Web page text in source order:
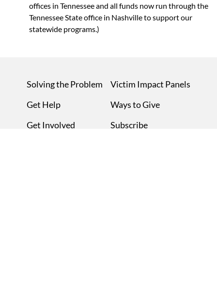
offices in Tennessee and all funds now run through the
Tennessee State office in Nashville to support our
statewide programs.)
Solving the Problem
Get Help
Get Involved
Victim Impact Panels
Ways to Give
Subscribe